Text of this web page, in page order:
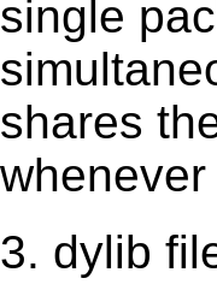
single
shares
3. dylib